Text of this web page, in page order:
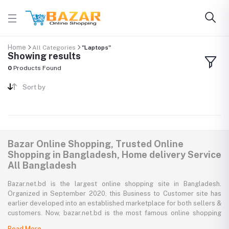
Home All Categories "Laptops"
Showing results
0 Products Found
Sort by
Bazar Online Shopping, Trusted Online
Shopping in Bangladesh, Home delivery Service
All Bangladesh
Bazar.net.bd is the largest online shopping site in Bangladesh.
Organized in September 2020, this Business to Customer site has
earlier developed into an established marketplace for both sellers &
customers. Now, bazar.net.bd is the most famous online shopping